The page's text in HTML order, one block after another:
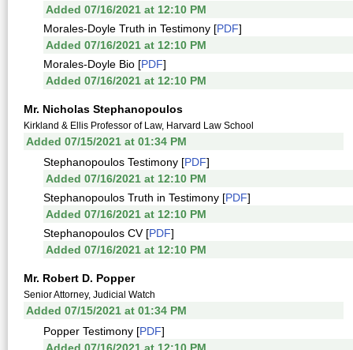
Added 07/16/2021 at 12:10 PM
Morales-Doyle Truth in Testimony [PDF]
Added 07/16/2021 at 12:10 PM
Morales-Doyle Bio [PDF]
Added 07/16/2021 at 12:10 PM
Mr. Nicholas Stephanopoulos
Kirkland & Ellis Professor of Law, Harvard Law School
Added 07/15/2021 at 01:34 PM
Stephanopoulos Testimony [PDF]
Added 07/16/2021 at 12:10 PM
Stephanopoulos Truth in Testimony [PDF]
Added 07/16/2021 at 12:10 PM
Stephanopoulos CV [PDF]
Added 07/16/2021 at 12:10 PM
Mr. Robert D. Popper
Senior Attorney, Judicial Watch
Added 07/15/2021 at 01:34 PM
Popper Testimony [PDF]